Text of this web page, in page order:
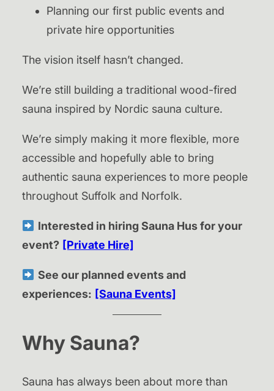
Planning our first public events and
private hire opportunities
The vision itself hasn’t changed.
We’re still building a traditional wood-fired
sauna inspired by Nordic sauna culture.
We’re simply making it more flexible, more
accessible and hopefully able to bring
authentic sauna experiences to more people
throughout Suffolk and Norfolk.
Interested in hiring Sauna Hus for your
event? [Private Hire]
See our planned events and
experiences: [Sauna Events]
Why Sauna?
Sauna has always been about more than